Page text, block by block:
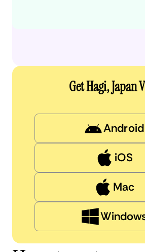
Get Hagi, Japan
Android
iOS
Mac